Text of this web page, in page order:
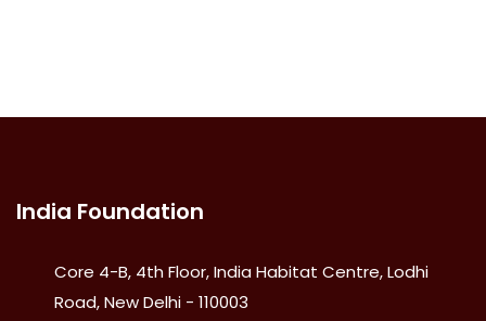
India Foundation
Core 4-B, 4th Floor, India Habitat Centre, Lodhi
Road, New Delhi - 110003